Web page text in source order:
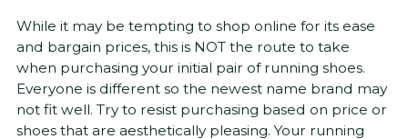
While it may be tempting to shop online for its ease
and bargain prices, this is NOT the route to take
when purchasing your initial pair of running shoes.
Everyone is different so the newest name brand may
not fit well. Try to resist purchasing based on price or
shoes that are aesthetically pleasing. Your running